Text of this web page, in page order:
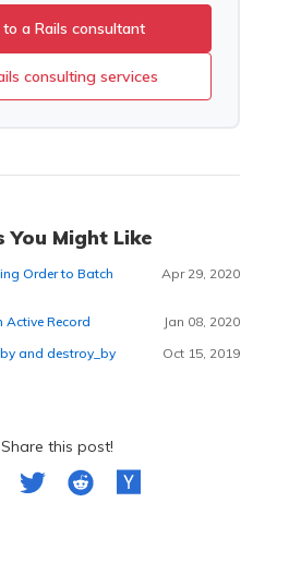
to a Rails consultant
consulting services
You Might Like
Order to Batch
Apr 29, 2020
Active Record
Jan 08, 2020
and destroy_by
Oct 15, 2019
Share this post!